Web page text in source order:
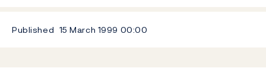
Published 15 March 1999 00:00